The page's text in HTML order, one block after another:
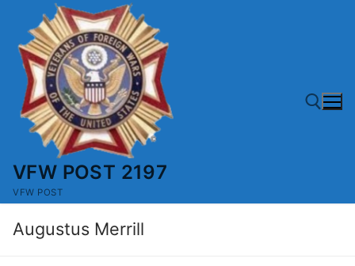
content
VFW POST 2197
VFW POST
Augustus Merrill